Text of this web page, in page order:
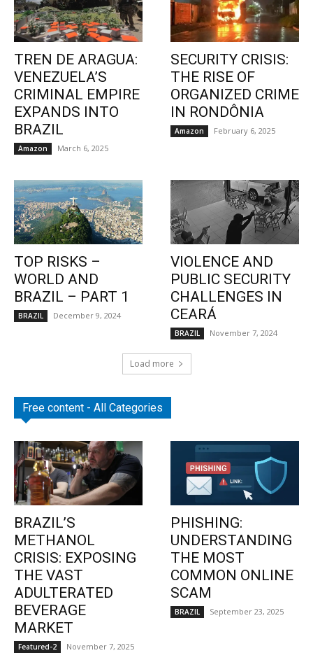
TREN DE ARAGUA:
VENEZUELA’S
CRIMINAL EMPIRE
EXPANDS INTO
BRAZIL
Amazon March 6, 2025
SECURITY CRISIS:
THE RISE OF
ORGANIZED CRIME
IN RONDÔNIA
Amazon February 6, 2025
TOP RISKS –
WORLD AND
BRAZIL – PART 1
BRAZIL December 9, 2024
VIOLENCE AND
PUBLIC SECURITY
CHALLENGES IN
CEARÁ
BRAZIL November 7, 2024
Load more
Free content - All Categories
BRAZIL’S
METHANOL
CRISIS: EXPOSING
THE VAST
ADULTERATED
BEVERAGE
MARKET
Featured-2 November 7, 2025
PHISHING:
UNDERSTANDING
THE MOST
COMMON ONLINE
SCAM
BRAZIL September 23, 2025